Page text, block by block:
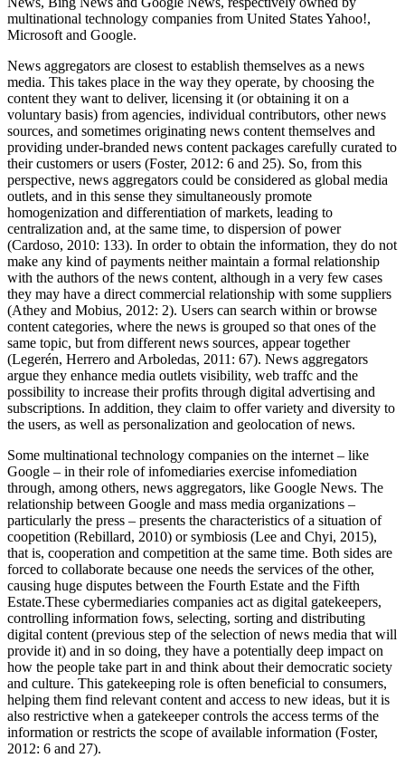
multinational technology companies from United States Yahoo!,
Microsoft and Google.
News aggregators are closest to establish themselves as a news
media. This takes place in the way they operate, by choosing the
content they want to deliver, licensing it (or obtaining it on a
voluntary basis) from agencies, individual contributors, other news
sources, and sometimes originating news content themselves and
providing under-branded news content packages carefully curated to
their customers or users (Foster, 2012: 6 and 25). So, from this
perspective, news aggregators could be considered as global media
outlets, and in this sense they simultaneously promote
homogenization and differentiation of markets, leading to
centralization and, at the same time, to dispersion of power
(Cardoso, 2010: 133). In order to obtain the information, they do not
make any kind of payments neither maintain a formal relationship
with the authors of the news content, although in a very few cases
they may have a direct commercial relationship with some suppliers
(Athey and Mobius, 2012: 2). Users can search within or browse
content categories, where the news is grouped so that ones of the
same topic, but from different news sources, appear together
(Legerén, Herrero and Arboledas, 2011: 67). News aggregators
argue they enhance media outlets visibility, web traffc and the
possibility to increase their profits through digital advertising and
subscriptions. In addition, they claim to offer variety and diversity to
the users, as well as personalization and geolocation of news.
Some multinational technology companies on the internet – like
Google – in their role of infomediaries exercise infomediation
through, among others, news aggregators, like Google News. The
relationship between Google and mass media organizations –
particularly the press – presents the characteristics of a situation of
coopetition (Rebillard, 2010) or symbiosis (Lee and Chyi, 2015),
that is, cooperation and competition at the same time. Both sides are
forced to collaborate because one needs the services of the other,
causing huge disputes between the Fourth Estate and the Fifth
Estate.These cybermediaries companies act as digital gatekeepers,
controlling information fows, selecting, sorting and distributing
digital content (previous step of the selection of news media that will
provide it) and in so doing, they have a potentially deep impact on
how the people take part in and think about their democratic society
and culture. This gatekeeping role is often beneficial to consumers,
helping them find relevant content and access to new ideas, but it is
also restrictive when a gatekeeper controls the access terms of the
information or restricts the scope of available information (Foster,
2012: 6 and 27).